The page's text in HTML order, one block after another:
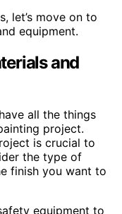
let’s move on to
equipment.
and
all the things
project.
is crucial to
the type of
finish you want to
equipment to